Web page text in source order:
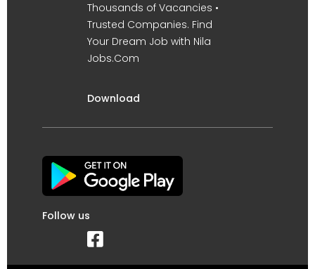
Thousands of Vacancies •
Trusted Companies. Find
Your Dream Job with Nila
Jobs.Com
Download
Follow us